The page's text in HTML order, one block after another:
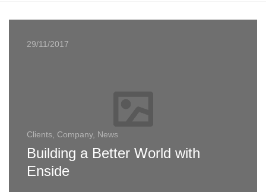
29/11/2017
Clients, Company, News
Building a Better World with
Enside